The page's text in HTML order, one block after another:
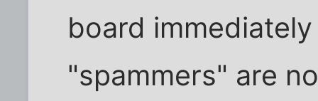
board
"spammers" are